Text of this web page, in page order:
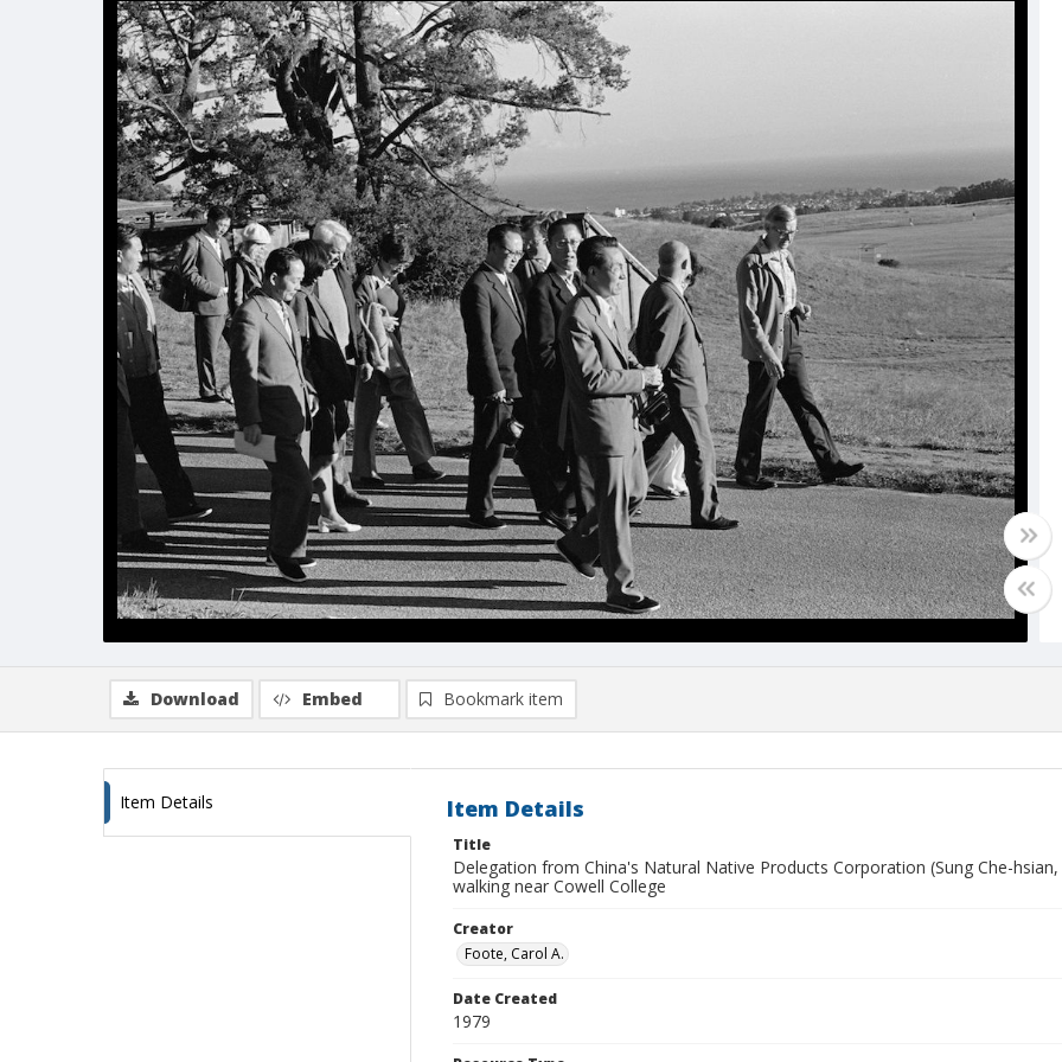
Download Embed Bookmark item
Item Details Item Details
Title
Delegation from China's Natural Native Products Corporation (Sung Che-
walking near Cowell College
Creator
Foote, Carol A.
Date Created
1979